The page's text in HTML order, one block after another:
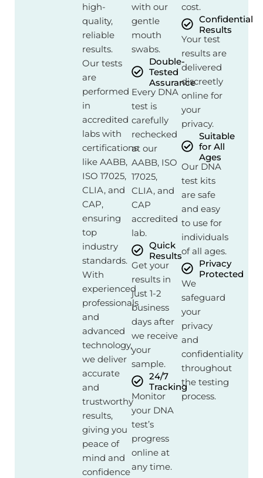
high-
quality,
reliable
results.
Our tests
are
performed
in
accredited
labs with
certifications
like AABB,
ISO 17025,
CLIA, and
CAP,
ensuring
top
industry
standards.
With
experienced
professionals
and
advanced
technology,
we deliver
accurate
and
trustworthy
results,
giving you
peace of
mind and
confidence
with our
gentle
mouth
swabs.
Double-
Tested
Assurance
Every DNA
test is
carefully
rechecked
at our
AABB, ISO
17025,
CLIA, and
CAP
accredited
lab.
Quick
Results
Get your
results in
just 1-2
business
days after
we receive
your
sample.
24/7
Tracking
Monitor
your DNA
test’s
progress
online at
any time.
cost.
Confidential
Results
Your test
results are
delivered
discreetly
online for
your
privacy.
Suitable
for All
Ages
Our DNA
test kits
are safe
and easy
to use for
individuals
of all ages.
Privacy
Protected
We
safeguard
your
privacy
and
confidentiality
throughout
the testing
process.